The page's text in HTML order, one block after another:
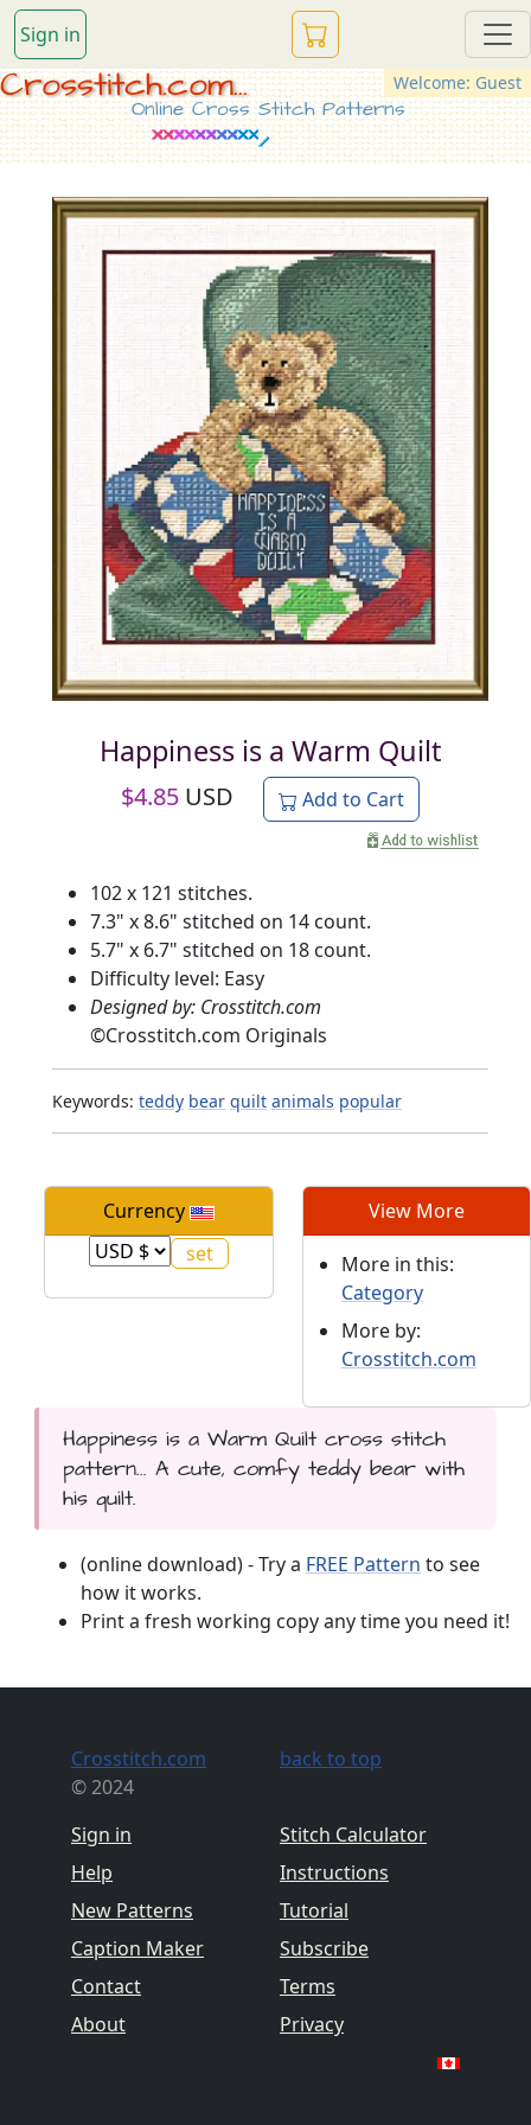
Sign in
Welcome: Guest
Crosstitch.com...
Online Cross Stitch Patterns
Happiness is a Warm Quilt
$4.85 USD Add to Cart
102 x 121 stitches.
7.3" x 8.6" stitched on 14 count.
5.7" x 6.7" stitched on 18 count.
Difficulty level: Easy
Designed by: Crosstitch.com
©Crosstitch.com Originals
Keywords: teddy bear quilt animals popular
Currency View More
More in this:
Category
More by:
Crosstitch.com
Happiness is a Warm Quilt cross stitch
pattern... A cute, comfy teddy bear with
his quilt.
(online download) - Try a FREE Pattern to see
how it works.
Print a fresh working copy any time you need it!
Crosstitch.com
© 2024
Sign in
Help
New Patterns
Caption Maker
Contact
About
back to top
Stitch Calculator
Instructions
Tutorial
Subscribe
Terms
Privacy